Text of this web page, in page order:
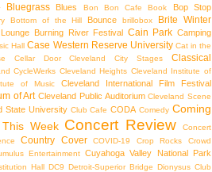
Bluegrass Blues Bon Bon Cafe Book Bop Stop
Bottom of the Hill Bounce brillobox Brite Winter
Burning River Festival Cain Park Camping
Hall Case Western Reserve University Cat in the
Cellar Door Cleveland City Stages Classical
CycleWerks Cleveland Heights Cleveland Institute of
of Music
Cleveland International Film Festival
of Art Cleveland Public Auditorium Cleveland Scene
State University Club Cafe CODA Comedy Coming
Week Concert Review
Concert
Country Cover COVID-19 Crop Rocks
Crowd
Entertainment Cuyahoga Valley National Park
Hall DC9 Detroit-Superior Bridge Dionysus Club